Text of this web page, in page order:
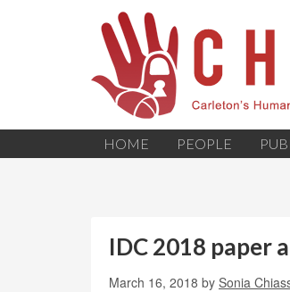
HOME PEOPLE
IDC 2018 paper
March 16, 2018 by Sonia